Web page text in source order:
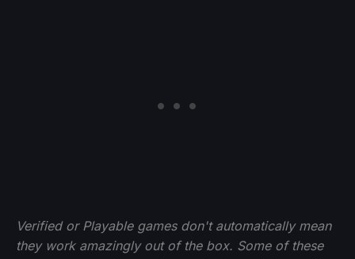
Verified or Playable games don't automatically mean
they work amazingly out of the box. Some of these